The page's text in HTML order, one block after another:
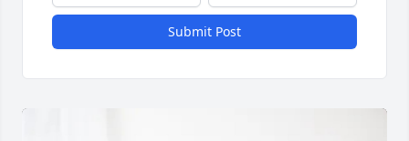
Submit Post